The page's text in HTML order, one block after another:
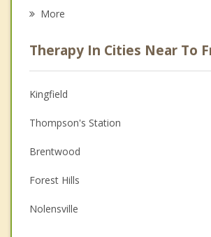
Psychologist
Anger Management
Christian Counseling
Couples Counseling
Depression
Family Counseling
More
Therapy In Cities Near To
Kingfield
Thompson's Station
Brentwood
Forest Hills
Nolensville